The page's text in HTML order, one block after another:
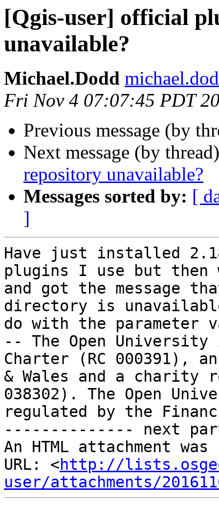
[Qgis-user] official
unavailable?
Michael.Dodd
Fri Nov 4 07:07:45 PDT
Previous message (by
Next message (by
repository unavailable?
Messages sorted by: [
]
Have just installed
plugins I use but then
and got the message
directory is
do with the parameter
-- The Open
Charter (RC 000391),
& Wales and a charity
038302). The Open
regulated by the
-------------- next
An HTML attachment
URL: <http://
user/attachments/